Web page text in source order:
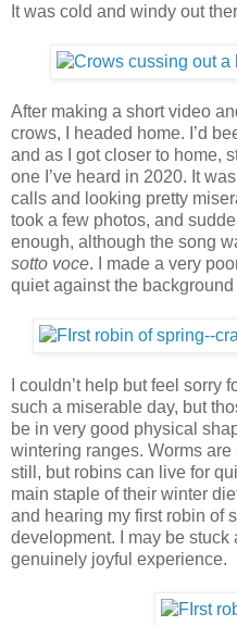
It was cold and windy out
After making a short video
crows, I headed home. I’d
and as I got closer to home,
one I’ve heard in 2020. It
calls and looking pretty
took a few photos, and
enough, although the song
sotto voce. I made a very
quiet against the background
I couldn’t help but feel sorry
such a miserable day, but
be in very good physical
wintering ranges. Worms
still, but robins can live for
main staple of their winter
and hearing my first robin of
development. I may be stuck
genuinely joyful experience.